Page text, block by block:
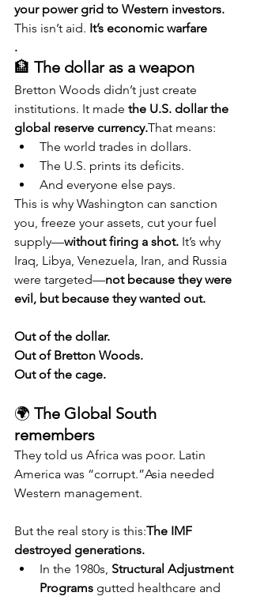
your power grid to Western investors.
This isn’t aid. It’s economic warfare
.
🏦 The dollar as a weapon
Bretton Woods didn’t just create
institutions. It made the U.S. dollar the
global reserve currency.That means:
The world trades in dollars.
The U.S. prints its deficits.
And everyone else pays.
This is why Washington can sanction
you, freeze your assets, cut your fuel
supply—without firing a shot. It’s why
Iraq, Libya, Venezuela, Iran, and Russia
were targeted—not because they were
evil, but because they wanted out.
Out of the dollar.
Out of Bretton Woods.
Out of the cage.
🌍 The Global South
remembers
They told us Africa was poor. Latin
America was “corrupt.”Asia needed
Western management.
But the real story is this:The IMF
destroyed generations.
In the 1980s, Structural Adjustment
Programs gutted healthcare and